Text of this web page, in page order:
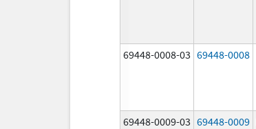
69448-0008-03 69448-0008
69448-0009-03 69448-0009